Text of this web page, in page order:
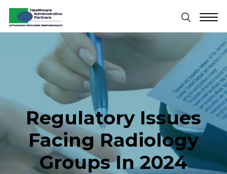
Regulatory Issues
Facing Radiology
Groups In 2024